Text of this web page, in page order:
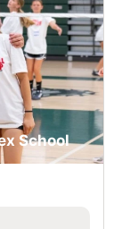
School